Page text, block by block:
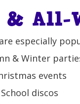
All-
especially
& Winter
events
School discos